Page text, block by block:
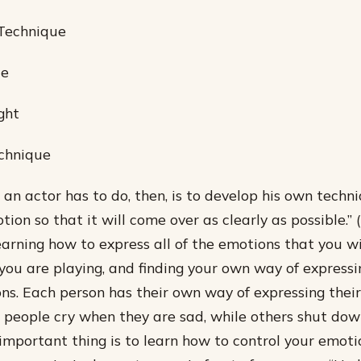
actor has to do, then, is to develop his own
so that it will come over as clearly as possible.”
how to express all of the emotions that you
are playing, and finding your own way of
Each person has their own way of expressing
people cry when they are sad, while others shut
thing is to learn how to control your